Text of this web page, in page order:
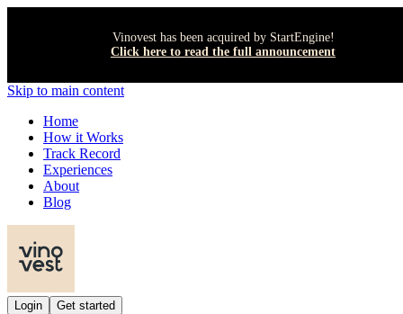
Vinovest has been acquired by StartEngine!
Click here to read the full announcement
Skip to main content
Home
How it Works
Track Record
Experiences
About
Blog
Login Get started